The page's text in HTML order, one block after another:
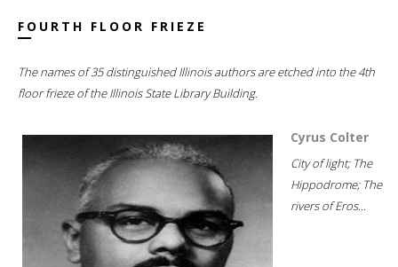
FOURTH FLOOR FRIEZE
The names of 35 distinguished Illinois authors are etched into the 4th
floor frieze of the Illinois State Library Building.
Cyrus Colter
City of light; The
Hippodrome; The
rivers of Eros...